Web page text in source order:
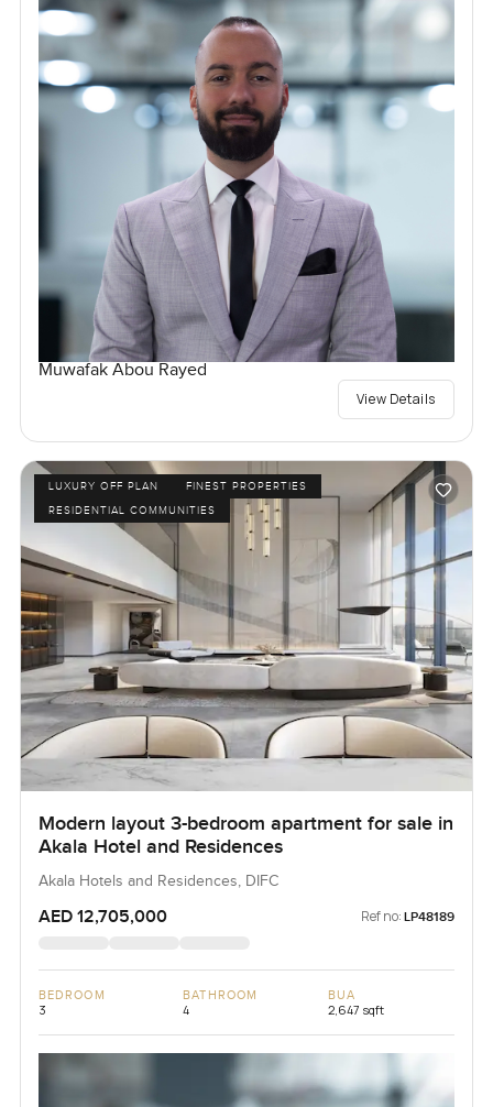
Muwafak Abou Rayed
View Details
LUXURY OFF PLAN
FINEST PROPERTIES
RESIDENTIAL COMMUNITIES
Modern layout 3-bedroom apartment for sale in
Akala Hotel and Residences
Akala Hotels and Residences, DIFC
AED 12,705,000 Ref no: LP48189
BEDROOM
3
BATHROOM
4
BUA
2,647 sqft